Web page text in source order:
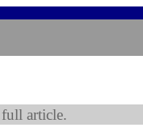
article.